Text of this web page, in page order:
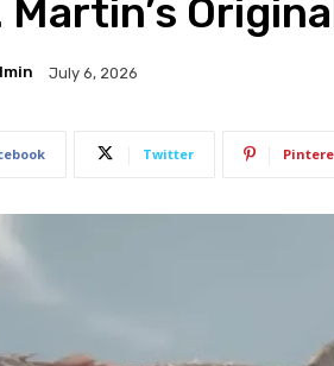
Martin’s
July 6, 2026
Twitter